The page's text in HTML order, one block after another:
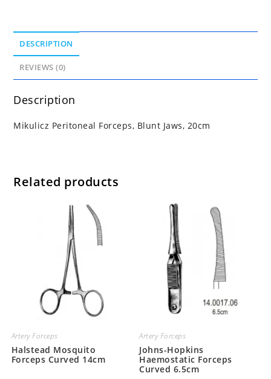
DESCRIPTION
REVIEWS (0)
Description
Mikulicz Peritoneal Forceps, Blunt Jaws, 20cm
Related products
Artery Forceps
Halstead Mosquito
Forceps Curved 14cm
Artery Forceps
Johns-Hopkins
Haemostatic Forceps
Curved 6.5cm